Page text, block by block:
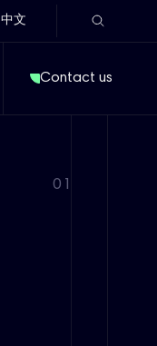
中文
Contact us
01